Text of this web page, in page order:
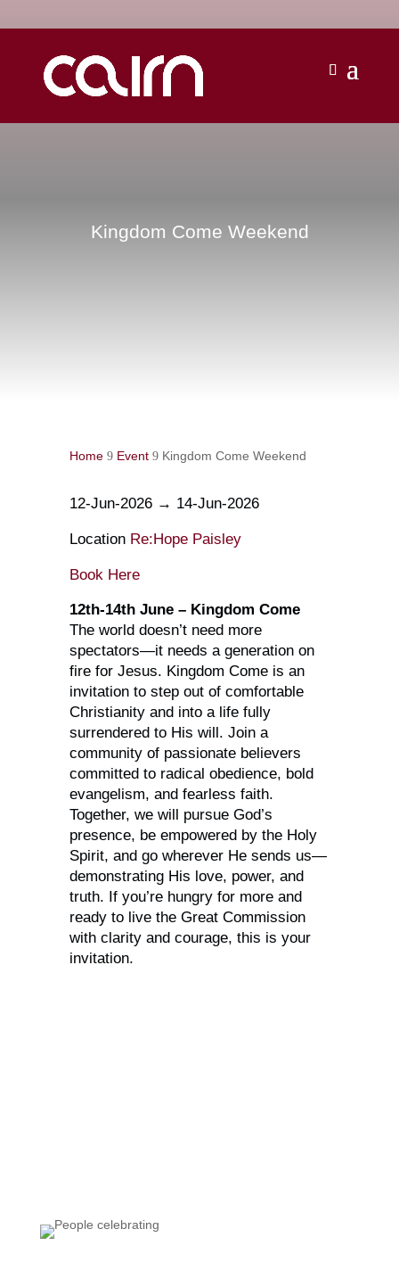
Kingdom Come Weekend
Home 9 Event 9 Kingdom Come Weekend
12-Jun-2026 → 14-Jun-2026
Location Re:Hope Paisley
Book Here
12th-14th June – Kingdom Come
The world doesn’t need more
spectators—it needs a generation on
fire for Jesus. Kingdom Come is an
invitation to step out of comfortable
Christianity and into a life fully
surrendered to His will. Join a
community of passionate believers
committed to radical obedience, bold
evangelism, and fearless faith.
Together, we will pursue God’s
presence, be empowered by the Holy
Spirit, and go wherever He sends us—
demonstrating His love, power, and
truth. If you’re hungry for more and
ready to live the Great Commission
with clarity and courage, this is your
invitation.